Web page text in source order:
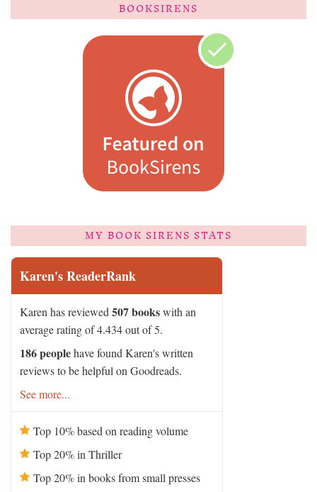
BOOKSIRENS
MY BOOK SIRENS STATS
Karen's ReaderRank
Karen has reviewed 507 bookswith an
average rating of 4.434 out of 5.
186 peoplehave found Karen's written
reviews to be helpful on Goodreads.
See more...
Top 10% based on reading volume
Top 20% in Thriller
Top 20% in books from small presses